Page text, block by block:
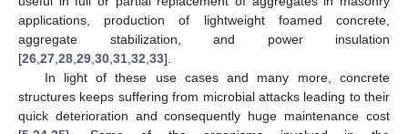
applications, production of lightweight foamed concrete,
aggregate stabilization, and power insulation
[26 27 28 29 30 31 32 33].
In light of these use cases and many more, concrete
structures keeps suffering from microbial attacks leading to their
quick deterioration and consequently huge maintenance cost